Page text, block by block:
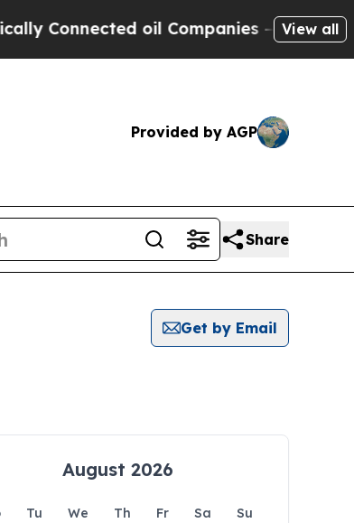
oil Companies — notView all
Provided by AGP
Share
Get by Email
August 2026
Tu We Th Fr Sa
Su